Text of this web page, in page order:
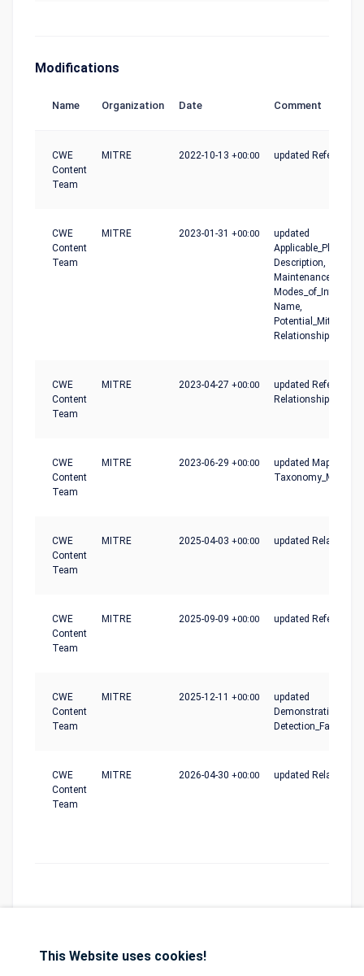
Modifications
Name Organization Date Comment
CWE
Content
Team
MITRE 2022-10-13 +00:00 updated References
CWE
Content
Team
MITRE 2023-01-31 +00:00
updated
Description,
Maintenance_Notes,
Name,
Relationships
CWE
Content
Team
MITRE 2023-04-27 +00:00
updated References,
Relationships
CWE
Content
Team
MITRE 2023-06-29 +00:00
updated
CWE
Content
Team
MITRE 2025-04-03 +00:00 updated
CWE
Content
Team
MITRE 2025-09-09 +00:00 updated References
CWE
Content
Team
MITRE 2025-12-11 +00:00
updated
Detection_Factors
CWE
Content
Team
MITRE 2026-04-30 +00:00 updated
Database
GDPR Contact Purchase
This Website uses cookies!